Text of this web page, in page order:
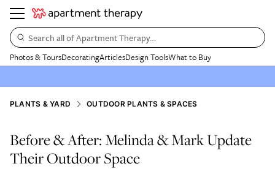
Search all of Apartment Therapy…
Photos & ToursDecoratingArticlesDesign ToolsWhat to Buy
PLANTS & YARD OUTDOOR PLANTS & SPACES
Before & After: Melinda & Mark Update
Their Outdoor Space